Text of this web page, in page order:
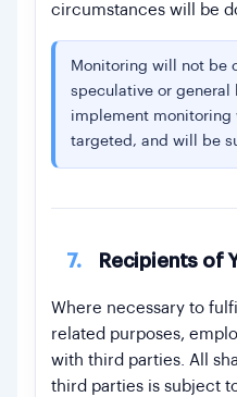
circumstances will be
Monitoring will not be
speculative or general
implement monitoring
targeted, and will be
7. Recipients of
Where necessary to
related purposes,
with third parties. All
third parties is subject